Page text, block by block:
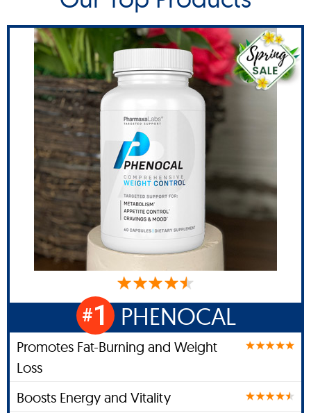
#1 PHENOCAL
Promotes Fat-Burning and Weight
Loss
Boosts Energy and Vitality